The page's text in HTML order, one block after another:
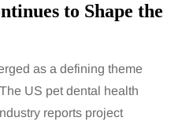
to Shape the
as a defining theme
US pet dental health
reports project